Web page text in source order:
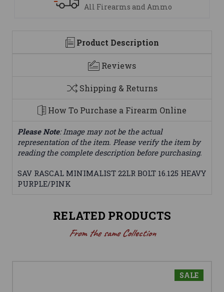
All Firearms and Ammo
Product Description
Reviews
Shipping & Returns
How To Purchase a Firearm Online
Please Note: Image may not be the actual
representation of the item. Please verify the item by
reading the complete description before purchasing.
SAV RASCAL MINIMALIST 22LR BOLT 16.125 HEAVY
PURPLE/PINK
RELATED PRODUCTS
From the same Collection
SALE